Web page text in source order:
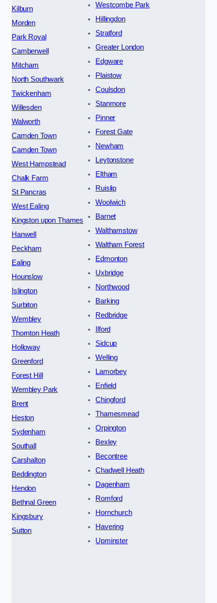
Kilburn
Morden
Park Royal
Camberwell
Mitcham
North Southwark
Twickenham
Willesden
Walworth
Camden Town
Camden Town
West Hampstead
Chalk Farm
St Pancras
West Ealing
Kingston upon Thames
Hanwell
Peckham
Ealing
Hounslow
Islington
Surbiton
Wembley
Thornton Heath
Holloway
Greenford
Forest Hill
Wembley Park
Brent
Heston
Sydenham
Southall
Carshalton
Beddington
Hendon
Bethnal Green
Kingsbury
Sutton
Westcombe Park
Hillingdon
Stratford
Greater London
Edgware
Plaistow
Coulsdon
Stanmore
Pinner
Forest Gate
Newham
Leytonstone
Eltham
Ruislip
Woolwich
Barnet
Walthamstow
Waltham Forest
Edmonton
Uxbridge
Northwood
Barking
Redbridge
Ilford
Sidcup
Welling
Lamorbey
Enfield
Chingford
Thamesmead
Orpington
Bexley
Becontree
Chadwell Heath
Dagenham
Romford
Hornchurch
Havering
Upminster